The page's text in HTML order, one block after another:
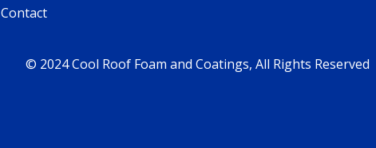
Contact
© 2024 Cool Roof Foam and Coatings, All Rights Reserved